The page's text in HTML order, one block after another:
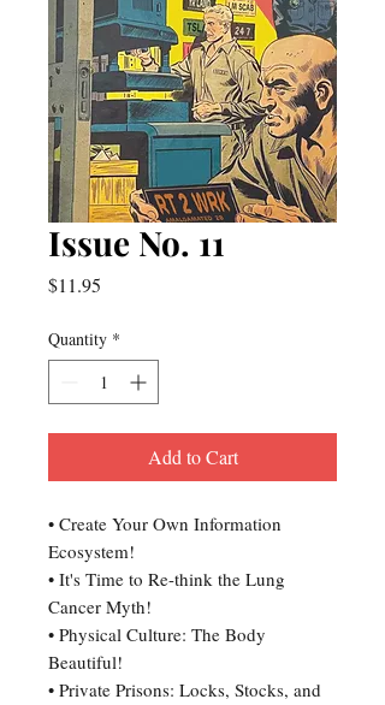
Issue No. 11
$11.95
Quantity *
Add to Cart
• Create Your Own Information
Ecosystem!
• It's Time to Re-think the Lung
Cancer Myth!
• Physical Culture: The Body
Beautiful!
• Private Prisons: Locks, Stocks, and